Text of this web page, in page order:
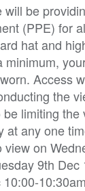
will be
(PPE) for
hat and
minimum,
Access
the
limiting
at any one
on
9th Dec
10:30am